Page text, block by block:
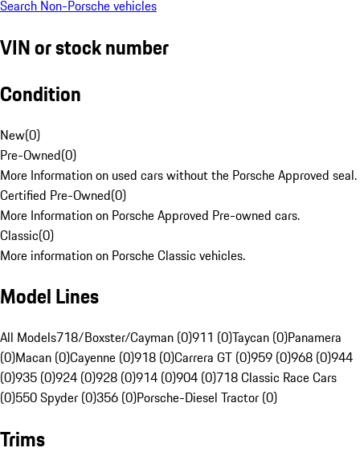
Search Non-Porsche vehicles
VIN or stock number
Condition
New(0)
Pre-Owned(0)
More Information on used cars without the Porsche Approved seal.
Certified Pre-Owned(0)
More Information on Porsche Approved Pre-owned cars.
Classic(0)
More information on Porsche Classic vehicles.
Model Lines
All Models718/Boxster/Cayman (0)911 (0)Taycan (0)Panamera
(0)Macan (0)Cayenne (0)918 (0)Carrera GT (0)959 (0)968 (0)944
(0)935 (0)924 (0)928 (0)914 (0)904 (0)718 Classic Race Cars
(0)550 Spyder (0)356 (0)Porsche-Diesel Tractor (0)
Trims